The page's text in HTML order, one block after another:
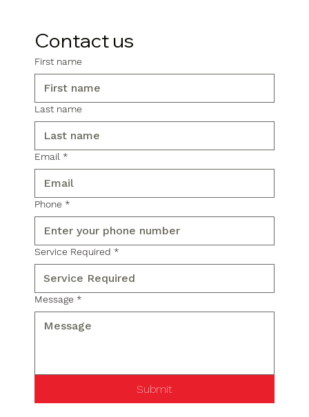
Contact us
First name
Last name
Email *
Phone *
Service Required *
Message *
Submit